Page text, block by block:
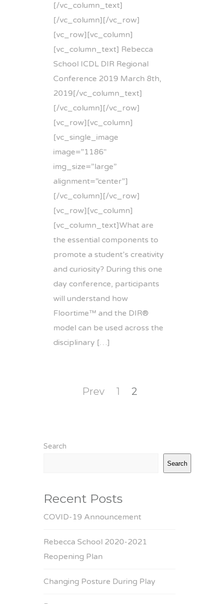
[/vc_column_text]
[/vc_column][/vc_row]
[vc_row][vc_column]
[vc_column_text] Rebecca
School ICDL DIR Regional
Conference 2019 March 8th,
2019[/vc_column_text]
[/vc_column][/vc_row]
[vc_row][vc_column]
[vc_single_image
image=”1186″
img_size=”large”
alignment=”center”]
[/vc_column][/vc_row]
[vc_row][vc_column]
[vc_column_text]What are
the essential components to
promote a student’s creativity
and curiosity? During this one
day conference, participants
will understand how
Floortime™ and the DIR®
model can be used across the
disciplinary […]
Prev Page
1 Page
2
Search
Search
Recent Posts
COVID-19 Announcement
Rebecca School 2020-2021
Reopening Plan
Changing Posture During Play